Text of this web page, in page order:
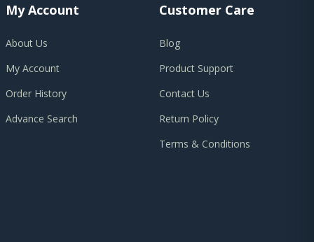
My Account
About Us
My Account
Order History
Advance Search
Customer Care
Blog
Product Support
Contact Us
Return Policy
Terms & Conditions